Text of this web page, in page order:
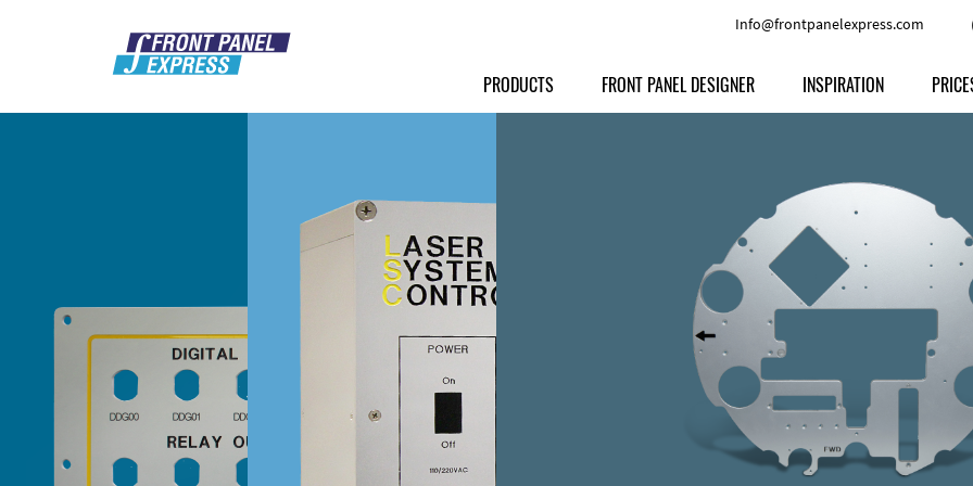
Info@frontpanelexpress.com
PRODUCTS
Front Panels
Milled parts
Signs
Anodized Aluminium
Powder-coated Aluminum
Raw Aluminum
Perspex
Other Materials
Customer Provided Material
FRONT PANEL DESIGNER INSPIRATION